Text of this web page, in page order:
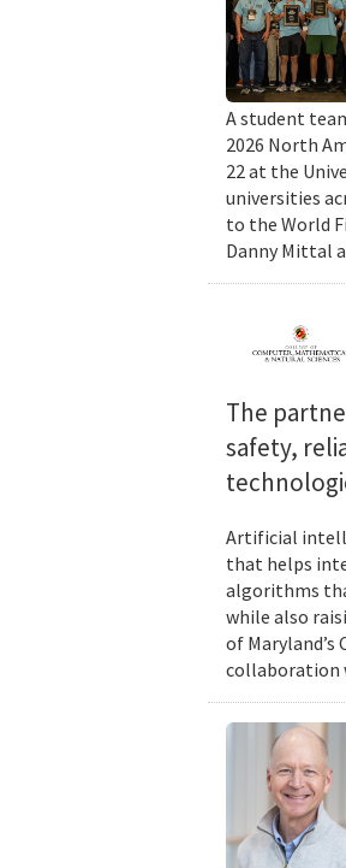
A student
2026 North
22 at the
universities
to the World
Danny Mittal
The
safety,
Artificial
that helps
algorithms
while also
of Maryland’s
collaboration